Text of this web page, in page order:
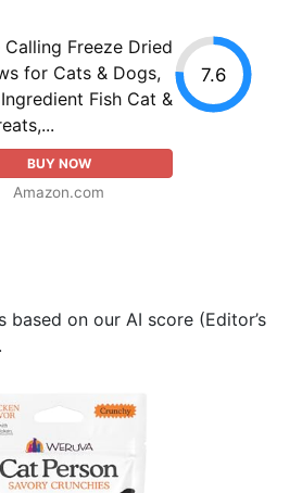
Freeze Dried
for Cats & Dogs,
Fish Cat &
BUY NOW
Amazon.com
7.6
based on our AI score (Editor’s